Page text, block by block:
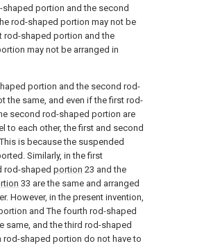
portion and the second
rod-shaped portion may not be
rod-shaped portion and the
may not be arranged in
portion and the second rod-
the same, and even if the first rod-
second rod-shaped portion are
to each other, the first and second
is because the suspended
Similarly, in the first
rod-shaped portion 23 and the
33 are the same and arranged
However, in the present invention,
and The fourth rod-shaped
same, and the third rod-shaped
shaped portion do not have to